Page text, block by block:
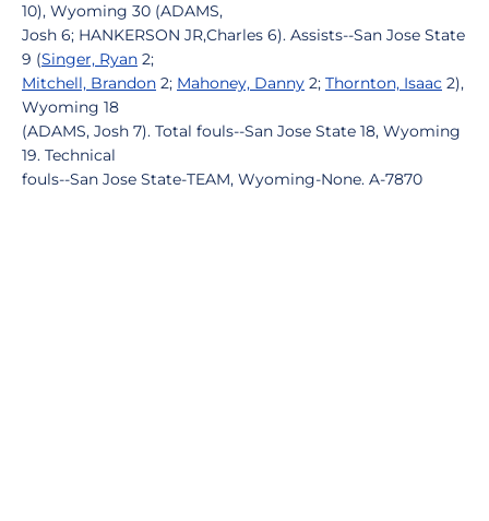
10), Wyoming 30 (ADAMS,
Josh 6; HANKERSON JR,Charles 6). Assists--San Jose State
9 (Singer, Ryan 2;
Mitchell, Brandon 2; Mahoney, Danny 2; Thornton, Isaac 2),
Wyoming 18
(ADAMS, Josh 7). Total fouls--San Jose State 18, Wyoming
19. Technical
fouls--San Jose State-TEAM, Wyoming-None. A-7870